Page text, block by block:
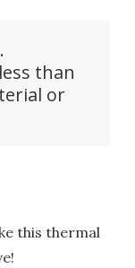
than
or
this thermal